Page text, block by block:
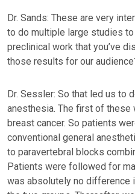
Dr. Sands: These are very
to do multiple large studies
preclinical work that you’ve
those results for our
Dr. Sessler: So that led us to
anesthesia. The first of these
breast cancer. So patients
conventional general
to paravertebral blocks
Patients were followed for
was absolutely no difference